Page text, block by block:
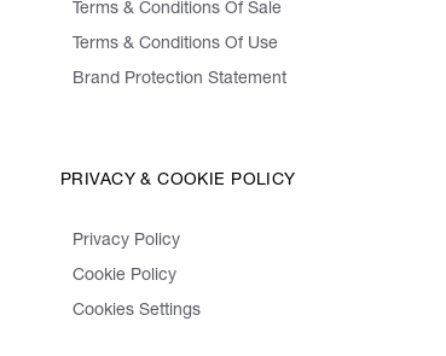
Terms & Conditions Of Sale
Terms & Conditions Of Use
Brand Protection Statement
PRIVACY & COOKIE POLICY
Privacy Policy
Cookie Policy
Cookies Settings